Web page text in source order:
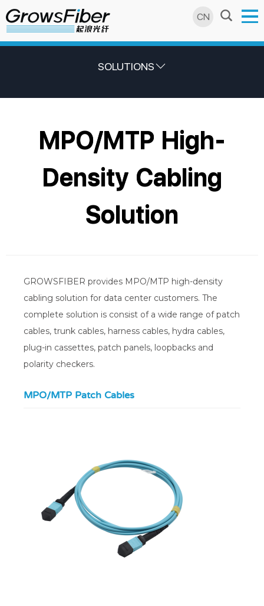
CN
SOLUTIONS
MPO/MTP High-
Density Cabling
Solution
GROWSFIBER provides MPO/MTP high-density
cabling solution for data center customers. The
complete solution is consist of a wide range of patch
cables, trunk cables, harness cables, hydra cables,
plug-in cassettes, patch panels, loopbacks and
polarity checkers.
MPO/MTP Patch Cables